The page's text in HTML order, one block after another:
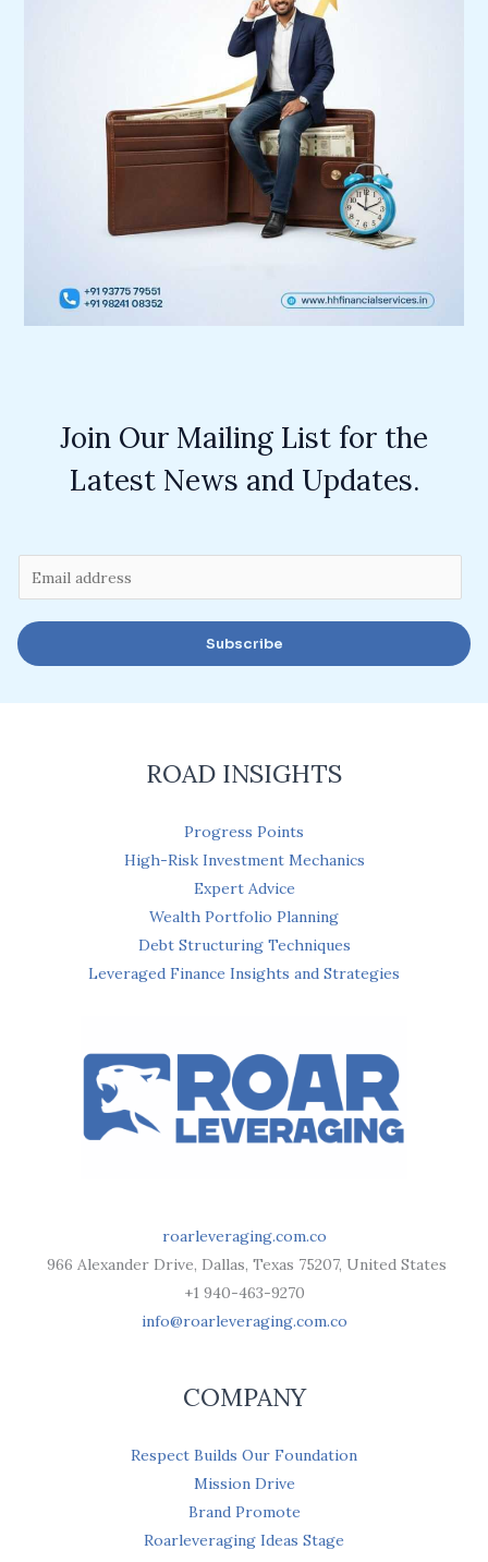
Join Our Mailing List for the
Latest News and Updates.
m
a
i
Subscribe
ROAD INSIGHTS
Progress Points
High-Risk Investment Mechanics
Expert Advice
Wealth Portfolio Planning
Debt Structuring Techniques
Leveraged Finance Insights and Strategies
roarleveraging.com.co
966 Alexander Drive, Dallas, Texas 75207, United States
+1 940-463-9270
info@roarleveraging.com.co
COMPANY
Respect Builds Our Foundation
Mission Drive
Brand Promote
Roarleveraging Ideas Stage